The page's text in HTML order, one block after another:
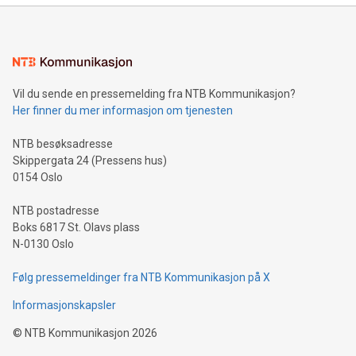
Sculpted in the shape of the Chinese character “支”
consumers to enjoy seamless payment and a broad choice
traveling abroad. The character also resembles the fleeting
moment of a barefooted striker poised to shoot, evoking the
people across the wo
Vil du sende en pressemelding fra NTB Kommunikasjon?
Her finner du mer informasjon om tjenesten
NTB besøksadresse
Skippergata 24 (Pressens hus)
0154 Oslo
NTB postadresse
Boks 6817 St. Olavs plass
N-0130 Oslo
Følg pressemeldinger fra NTB Kommunikasjon på X
Informasjonskapsler
© NTB Kommunikasjon 2026